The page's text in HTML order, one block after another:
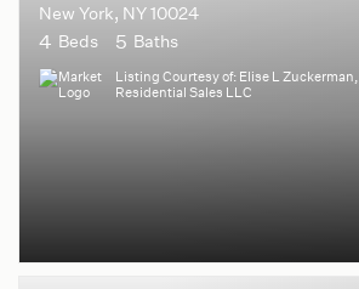
New York, NY 10024
4 Beds 5 Baths
Listing Courtesy of: Elise L
Residential Sales LLC